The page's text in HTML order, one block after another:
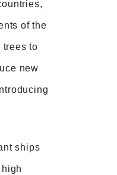
of the
trees to
new
ships